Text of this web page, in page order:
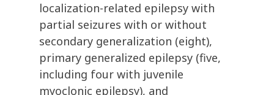
localization-related epilepsy with
partial seizures with or without
secondary generalization (eight),
primary generalized epilepsy (five,
including four with juvenile
myoclonic epilepsy), and